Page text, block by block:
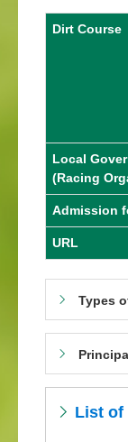
Dirt Course
Local
(Racing
Admission
URL
Types
List of